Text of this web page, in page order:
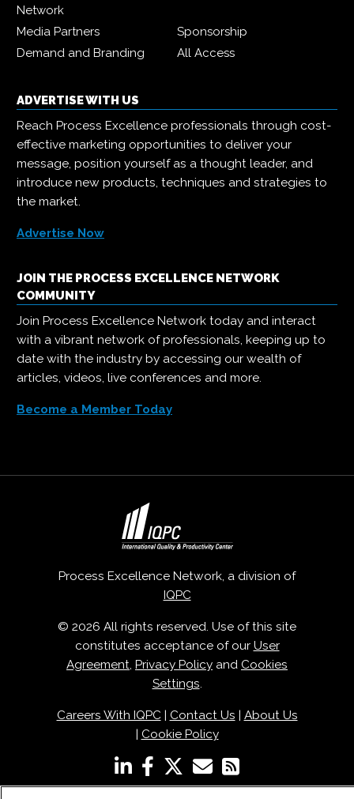
Network
Media Partners
Sponsorship
Demand and Branding
All Access
ADVERTISE WITH US
Reach Process Excellence professionals through cost-
effective marketing opportunities to deliver your
message, position yourself as a thought leader, and
introduce new products, techniques and strategies to
the market.
Advertise Now
JOIN THE PROCESS EXCELLENCE NETWORK
COMMUNITY
Join Process Excellence Network today and interact
with a vibrant network of professionals, keeping up to
date with the industry by accessing our wealth of
articles, videos, live conferences and more.
Become a Member Today
Process Excellence Network, a division of
IQPC
© 2026 All rights reserved. Use of this site
constitutes acceptance of our User
Agreement, Privacy Policy and Cookies
Settings.
Careers With IQPC| Contact Us | About Us
| Cookie Policy